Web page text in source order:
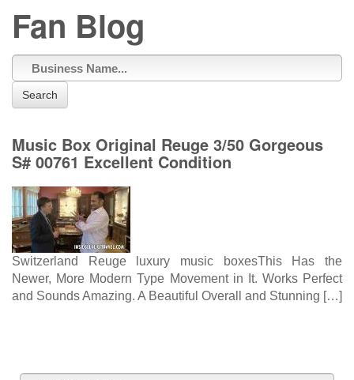
Fan Blog
Search
Music Box Original Reuge 3/50 Gorgeous
S# 00761 Excellent Condition
Switzerland Reuge luxury music boxesThis Has the
Newer, More Modern Type Movement in It. Works Perfect
and Sounds Amazing. A Beautiful Overall and Stunning […]